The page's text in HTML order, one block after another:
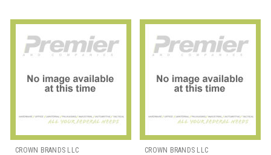
CROWN BRANDS LLC
CROWN BRANDS LLC